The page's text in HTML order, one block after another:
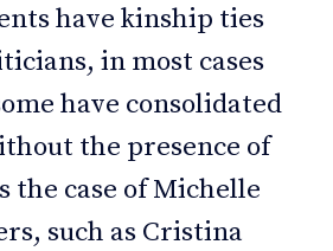
have kinship ties
in most cases
have consolidated
the presence of
the case of Michelle
such as Cristina